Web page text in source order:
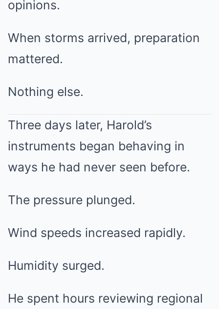
opinions.
When storms arrived, preparation
mattered.
Nothing else.
Three days later, Harold’s
instruments began behaving in
ways he had never seen before.
The pressure plunged.
Wind speeds increased rapidly.
Humidity surged.
He spent hours reviewing regional